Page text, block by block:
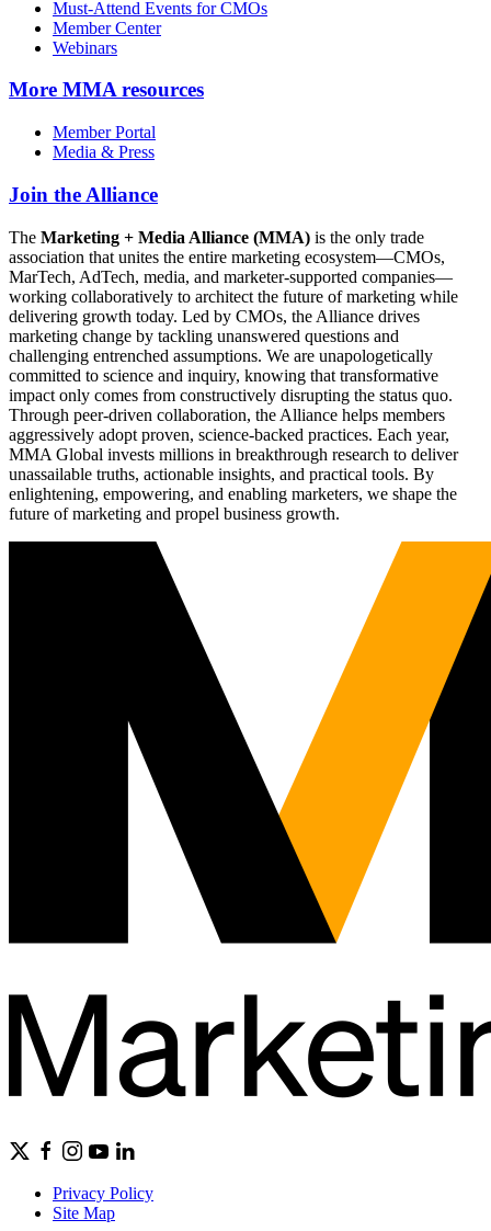
Must-Attend Events for CMOs
Member Center
Webinars
More MMA resources
Member Portal
Media & Press
Join the Alliance
The Marketing + Media Alliance (MMA) is the only trade
association that unites the entire marketing ecosystem—CMOs,
MarTech, AdTech, media, and marketer-supported companies—
working collaboratively to architect the future of marketing while
delivering growth today. Led by CMOs, the Alliance drives
marketing change by tackling unanswered questions and
challenging entrenched assumptions. We are unapologetically
committed to science and inquiry, knowing that transformative
impact only comes from constructively disrupting the status quo.
Through peer-driven collaboration, the Alliance helps members
aggressively adopt proven, science-backed practices. Each year,
MMA Global invests millions in breakthrough research to deliver
unassailable truths, actionable insights, and practical tools. By
enlightening, empowering, and enabling marketers, we shape the
future of marketing and propel business growth.
Privacy Policy
Site Map